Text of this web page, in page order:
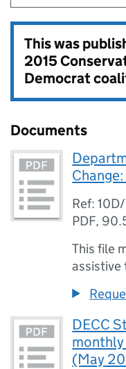
This was
2015
Democrat
Documents
Ref:
PDF,
This file
assistive
DECC
(May